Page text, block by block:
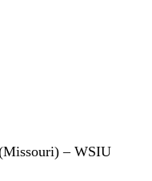
– WSIU